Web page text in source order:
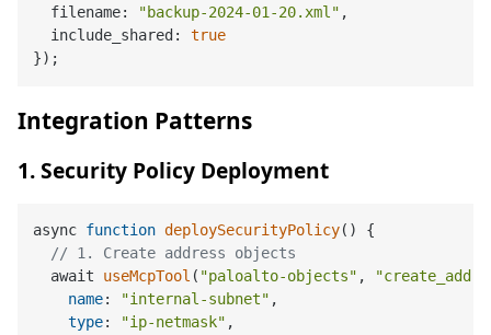
  filename:
"backup-2024-01-20.xml" ,
  include_shared:
true
Integration Patterns
1. Security Policy Deployment
async function deploySecurityPolicy( ) {
// 1. Create address objects
  await
useMcpTool ( "paloalto-objects" ,
name: "internal-subnet" ,
type: "ip-netmask" ,